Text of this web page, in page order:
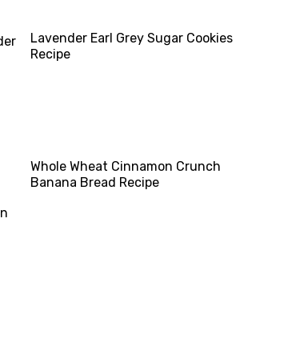
Lavender Earl Grey Sugar Cookies
Recipe
Whole Wheat Cinnamon Crunch
Banana Bread Recipe